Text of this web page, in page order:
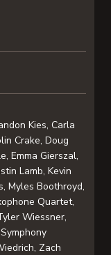
Kies, Carla
Crake, Doug
Emma Gierszal,
Lamb, Kevin
Myles Boothroyd,
Quartet,
Wiessner,
Zach